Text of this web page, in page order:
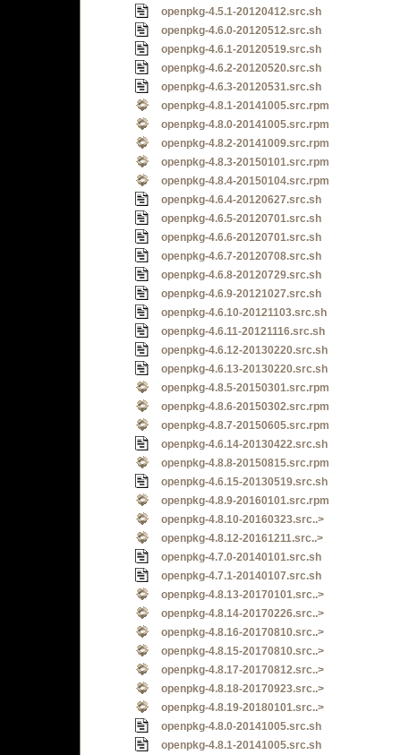
openpkg-4.5.1-20120412.src.sh
openpkg-4.6.0-20120512.src.sh
openpkg-4.6.1-20120519.src.sh
openpkg-4.6.2-20120520.src.sh
openpkg-4.6.3-20120531.src.sh
openpkg-4.8.1-20141005.src.rpm
openpkg-4.8.0-20141005.src.rpm
openpkg-4.8.2-20141009.src.rpm
openpkg-4.8.3-20150101.src.rpm
openpkg-4.8.4-20150104.src.rpm
openpkg-4.6.4-20120627.src.sh
openpkg-4.6.5-20120701.src.sh
openpkg-4.6.6-20120701.src.sh
openpkg-4.6.7-20120708.src.sh
openpkg-4.6.8-20120729.src.sh
openpkg-4.6.9-20121027.src.sh
openpkg-4.6.10-20121103.src.sh
openpkg-4.6.11-20121116.src.sh
openpkg-4.6.12-20130220.src.sh
openpkg-4.6.13-20130220.src.sh
openpkg-4.8.5-20150301.src.rpm
openpkg-4.8.6-20150302.src.rpm
openpkg-4.8.7-20150605.src.rpm
openpkg-4.6.14-20130422.src.sh
openpkg-4.8.8-20150815.src.rpm
openpkg-4.6.15-20130519.src.sh
openpkg-4.8.9-20160101.src.rpm
openpkg-4.8.10-20160323.src..>
openpkg-4.8.12-20161211.src..>
openpkg-4.7.0-20140101.src.sh
openpkg-4.7.1-20140107.src.sh
openpkg-4.8.13-20170101.src..>
openpkg-4.8.14-20170226.src..>
openpkg-4.8.16-20170810.src..>
openpkg-4.8.15-20170810.src..>
openpkg-4.8.17-20170812.src..>
openpkg-4.8.18-20170923.src..>
openpkg-4.8.19-20180101.src..>
openpkg-4.8.0-20141005.src.sh
openpkg-4.8.1-20141005.src.sh